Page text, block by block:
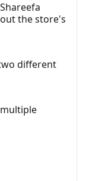
the store's
different